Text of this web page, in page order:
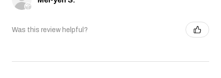
Was this review helpful?